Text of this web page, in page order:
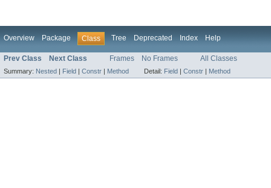
Overview Package Class Tree Deprecated Index Help
Prev Class Next Class Frames No Frames All Classes
Summary: Nested | Field | Constr | Method Detail: Field | Constr | Method